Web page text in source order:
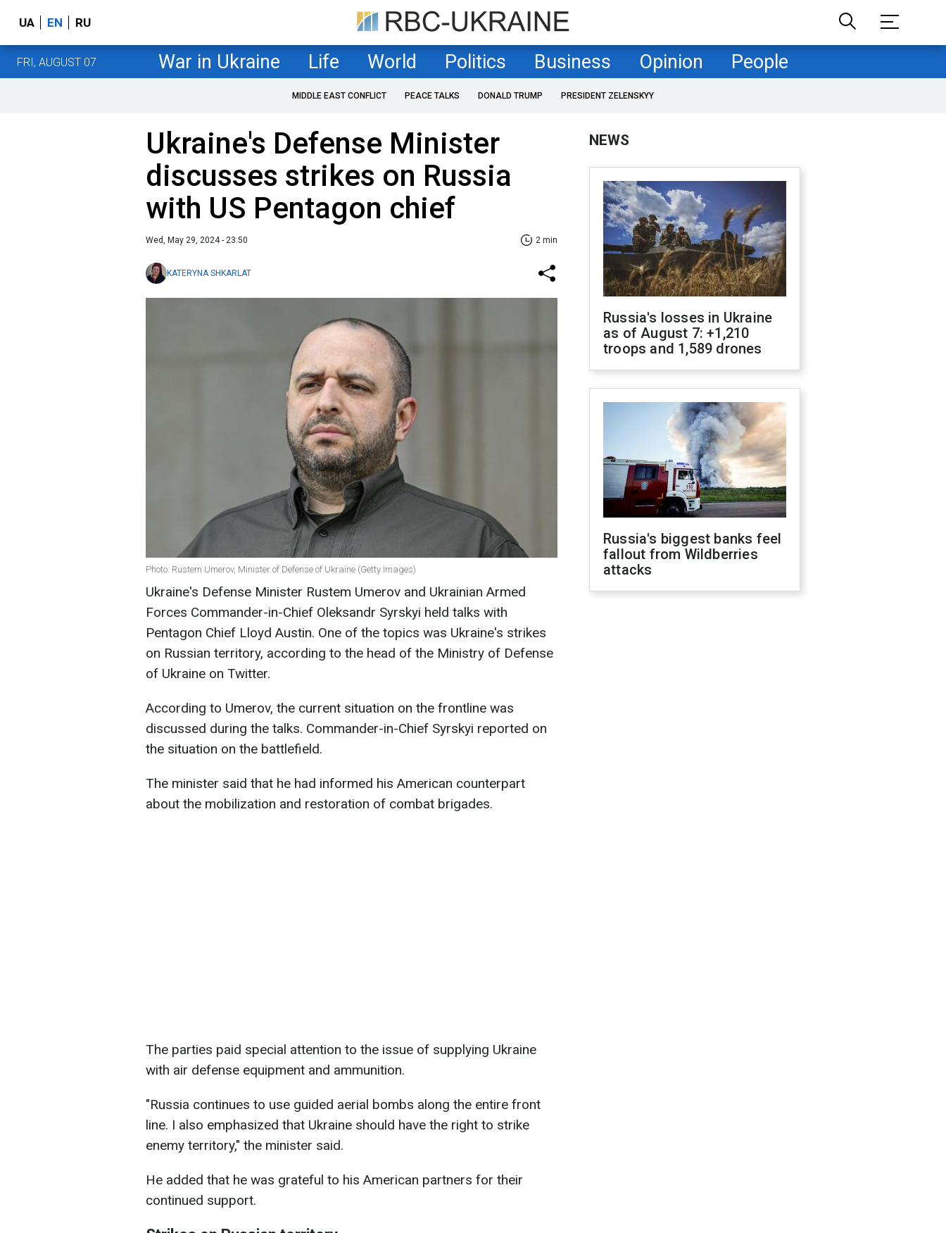
UA EN RU
FRI, AUGUST 07 War in Ukraine Life World Politics Business Opinion People
MIDDLE EAST CONFLICT PEACE TALKS DONALD TRUMP PRESIDENT ZELENSKYY
Ukraine's Defense Minister
discusses strikes on Russia
with US Pentagon chief
Wed, May 29, 2024 - 23:50 2 min
KATERYNA SHKARLAT
Photo: Rustem Umerov, Minister of Defense of Ukraine (Getty Images)
Ukraine's Defense Minister Rustem Umerov and Ukrainian Armed
Forces Commander-in-Chief Oleksandr Syrskyi held talks with
Pentagon Chief Lloyd Austin. One of the topics was Ukraine's strikes
on Russian territory, according to the head of the Ministry of Defense
of Ukraine on Twitter.
According to Umerov, the current situation on the frontline was
discussed during the talks. Commander-in-Chief Syrskyi reported on
the situation on the battlefield.
The minister said that he had informed his American counterpart
about the mobilization and restoration of combat brigades.
The parties paid special attention to the issue of supplying Ukraine
with air defense equipment and ammunition.
"Russia continues to use guided aerial bombs along the entire front
line. I also emphasized that Ukraine should have the right to strike
enemy territory," the minister said.
He added that he was grateful to his American partners for their
continued support.
NEWS
Russia's losses in Ukraine
as of August 7: +1,210
troops and 1,589 drones
Russia's biggest banks feel
fallout from Wildberries
attacks